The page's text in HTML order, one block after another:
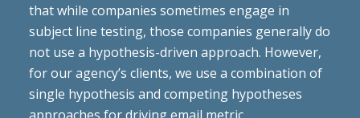
that while companies sometimes engage in
subject line testing, those companies generally do
not use a hypothesis-driven approach. However,
for our agency’s clients, we use a combination of
single hypothesis and competing hypotheses